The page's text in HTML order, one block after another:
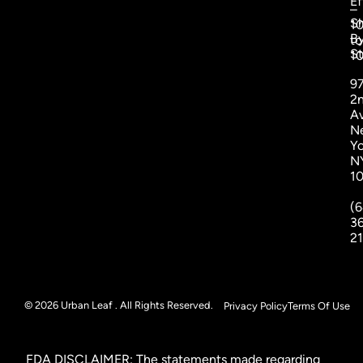
–
to
© 2026 Urban Leaf . All Rights Reserved. Privacy PolicyTerms Of Use
FDA DISCLAIMER: The statements made regarding